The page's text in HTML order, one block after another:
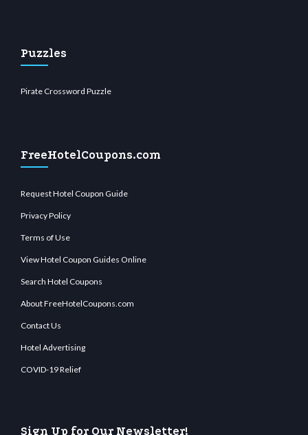
Puzzles
Pirate Crossword Puzzle
FreeHotelCoupons.com
Request Hotel Coupon Guide
Privacy Policy
Terms of Use
View Hotel Coupon Guides Online
Search Hotel Coupons
About FreeHotelCoupons.com
Contact Us
Hotel Advertising
COVID-19 Relief
Sign Up for Our Newsletter!